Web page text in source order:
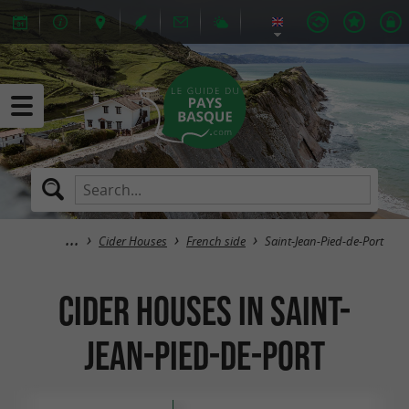
Cider Houses French side Saint-Jean-Pied-de-Port
Cider Houses in Saint-
Jean-Pied-de-Port